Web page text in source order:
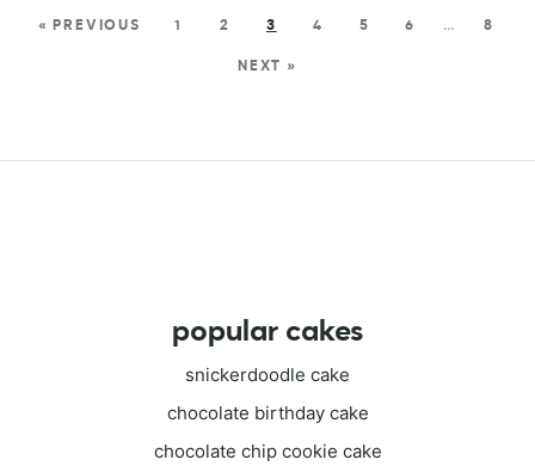
« PREVIOUS 1 2 3 4 5 6 … 8
NEXT »
popular cakes
snickerdoodle cake
chocolate birthday cake
chocolate chip cookie cake